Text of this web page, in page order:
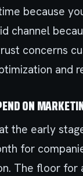
because
channel
concerns
and
ON
the early
for
The floor for